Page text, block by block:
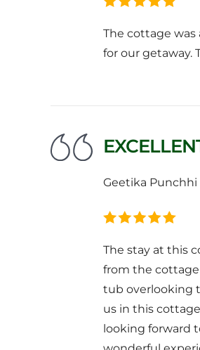
The cottage
for our getaway.
Geetika Punchhi
The stay at this
from the cottage
tub overlooking
us in this
looking forward